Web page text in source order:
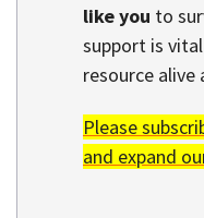
like you to
support is
resource alive
Please
and expand